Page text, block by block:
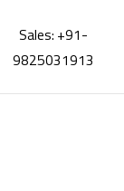
Sales: +91-
9825031913